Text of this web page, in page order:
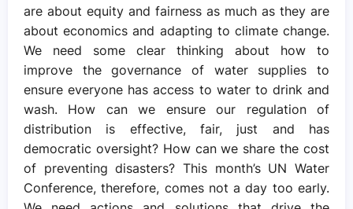
are about equity and fairness as much as they are
about economics and adapting to climate change.
We need some clear thinking about how to
improve the governance of water supplies to
ensure everyone has access to water to drink and
wash. How can we ensure our regulation of
distribution is effective, fair, just and has
democratic oversight? How can we share the cost
of preventing disasters? This month’s UN Water
Conference, therefore, comes not a day too early.